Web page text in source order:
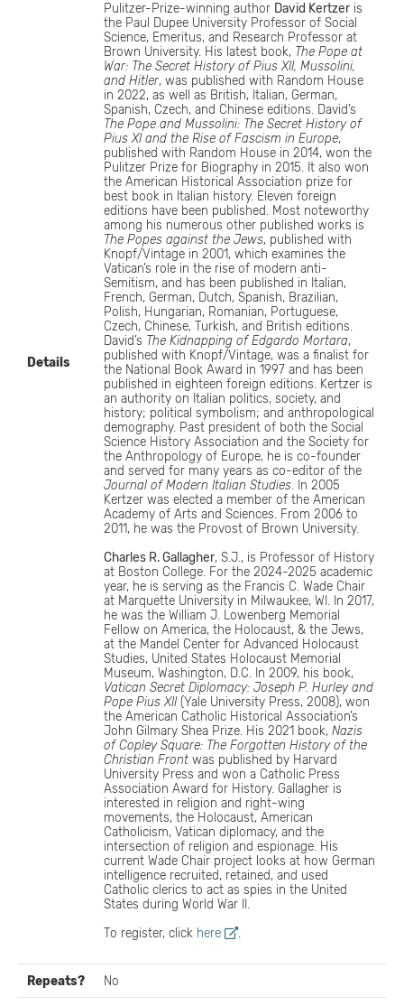
Details
Pulitzer-Prize-winning author David Kertzer is
the Paul Dupee University Professor of Social
Science, Emeritus, and Research Professor at
Brown University. His latest book, The Pope at
War: The Secret History of Pius XII, Mussolini,
and Hitler, was published with Random House
in 2022, as well as British, Italian, German,
Spanish, Czech, and Chinese editions. David’s
The Pope and Mussolini: The Secret History of
Pius XI and the Rise of Fascism in Europe,
published with Random House in 2014, won the
Pulitzer Prize for Biography in 2015. It also won
the American Historical Association prize for
best book in Italian history. Eleven foreign
editions have been published. Most noteworthy
among his numerous other published works is
The Popes against the Jews, published with
Knopf/Vintage in 2001, which examines the
Vatican’s role in the rise of modern anti-
Semitism, and has been published in Italian,
French, German, Dutch, Spanish, Brazilian,
Polish, Hungarian, Romanian, Portuguese,
Czech, Chinese, Turkish, and British editions.
David’s The Kidnapping of Edgardo Mortara,
published with Knopf/Vintage, was a finalist for
the National Book Award in 1997 and has been
published in eighteen foreign editions. Kertzer is
an authority on Italian politics, society, and
history; political symbolism; and anthropological
demography. Past president of both the Social
Science History Association and the Society for
the Anthropology of Europe, he is co-founder
and served for many years as co-editor of the
Journal of Modern Italian Studies . In 2005
Kertzer was elected a member of the American
Academy of Arts and Sciences. From 2006 to
2011, he was the Provost of Brown University.
Charles R. Gallagher, S.J., is Professor of History
at Boston College. For the 2024-2025 academic
year, he is serving as the Francis C. Wade Chair
at Marquette University in Milwaukee, WI. In 2017,
he was the William J. Lowenberg Memorial
Fellow on America, the Holocaust, & the Jews,
at the Mandel Center for Advanced Holocaust
Studies, United States Holocaust Memorial
Museum, Washington, D.C. In 2009, his book,
Vatican Secret Diplomacy: Joseph P. Hurley and
Pope Pius XII(Yale University Press, 2008), won
the American Catholic Historical Association’s
John Gilmary Shea Prize. His 2021 book,Nazis
of Copley Square: The Forgotten History of the
Christian Front was published by Harvard
University Press and won a Catholic Press
Association Award for History. Gallagher is
interested in religion and right-wing
movements, the Holocaust, American
Catholicism, Vatican diplomacy, and the
intersection of religion and espionage. His
current Wade Chair project looks at how German
intelligence recruited, retained, and used
Catholic clerics to act as spies in the United
States during World War II.
To register, click here .
Repeats? No